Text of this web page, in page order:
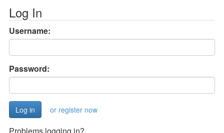
Log In
Username:
Password:
or register now